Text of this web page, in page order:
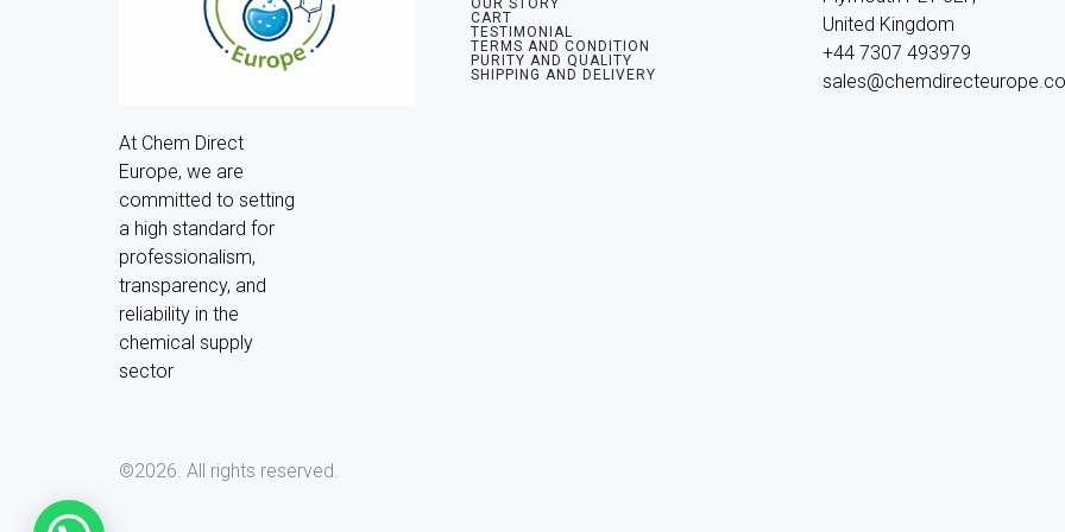
At Chem Direct
Europe, we are
committed to setting
a high standard for
professionalism,
transparency, and
reliability in the
chemical supply
sector
CART
TESTIMONIAL
TERMS AND CONDITION
PURITY AND QUALITY
SHIPPING AND DELIVERY
United Kingdom
+44 7307 493979
©2026. All rights reserved.